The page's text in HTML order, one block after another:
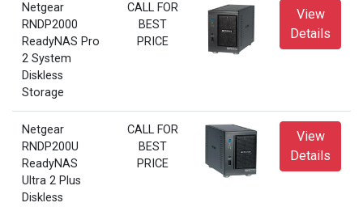
Netgear
RNDP2000
ReadyNAS Pro
2 System
Diskless
Storage
CALL FOR
BEST
PRICE
View
Details
Netgear
RNDP200U
ReadyNAS
Ultra 2 Plus
Diskless
CALL FOR
BEST
PRICE
View
Details